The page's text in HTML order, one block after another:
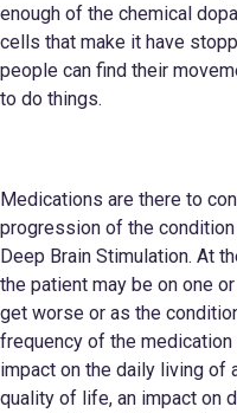
enough of the chemical
cells that make it have
people can find their
to do things.
Medications are there to
progression of the
Deep Brain Stimulation. At
the patient may be on one
get worse or as the
frequency of the
impact on the daily living of
quality of life, an impact on